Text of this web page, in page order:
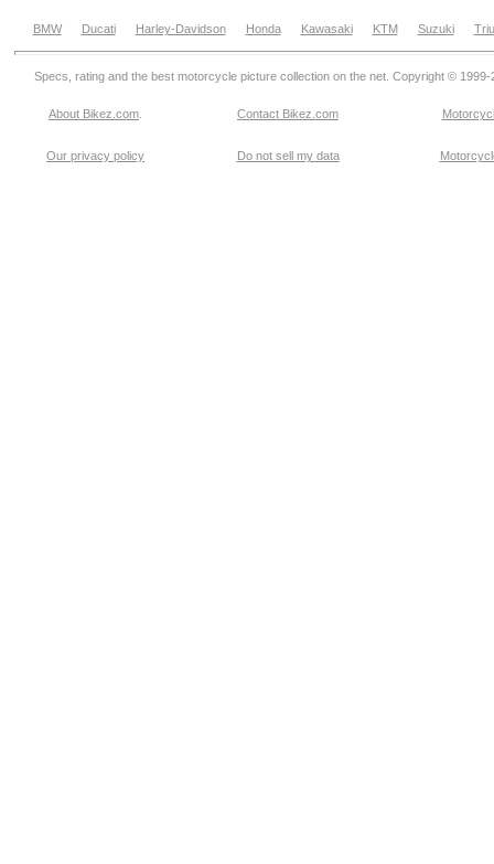
BMW Ducati Harley-Davidson Honda Kawasaki KTM Suzuki
Specs, rating and the best motorcycle picture collection on the net. Copyright © 1999-
About Bikez.com Contact Bikez.com
Our privacy policy Do not sell my data